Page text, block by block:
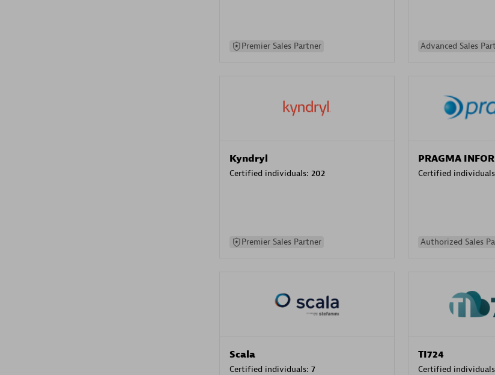
Premier Sales Partner Advanced Sales
Kyndryl
Certified individuals: 202
Premier Sales Partner
PRAGMA
Certified
Authorized Sales
Scala
Certified individuals: 7
TI724
Certified